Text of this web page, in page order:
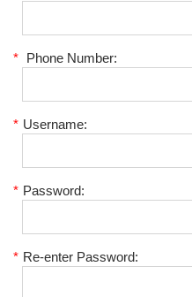
* Phone Number:
* Username:
* Password:
* Re-enter Password: